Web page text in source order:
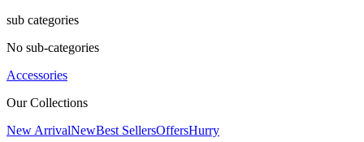
sub categories
No sub-categories
Accessories
Our Collections
New ArrivalNewBest SellersOffersHurry